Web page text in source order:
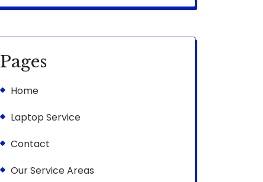
Pages
Home
Laptop Service
Contact
Our Service Areas